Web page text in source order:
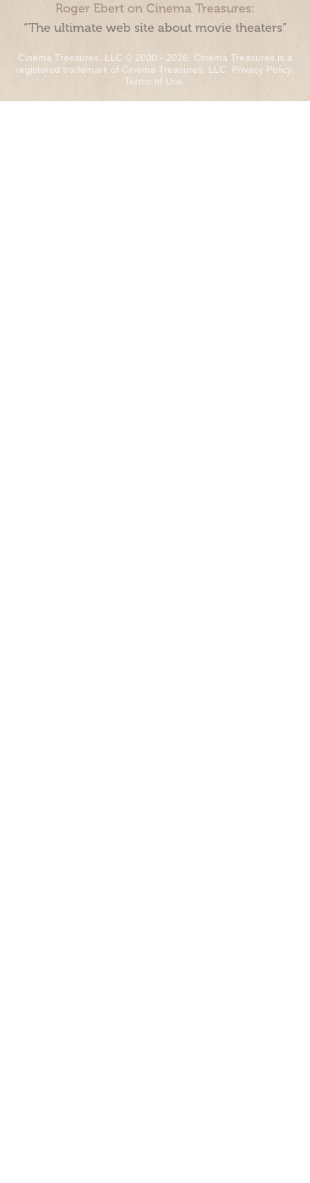
Roger Ebert on Cinema Treasures:
“The ultimate web site about movie theaters”
Cinema Treasures, LLC © 2000 - 2026. Cinema Treasures is a
registered trademark of Cinema Treasures, LLC. Privacy Policy.
Terms of Use